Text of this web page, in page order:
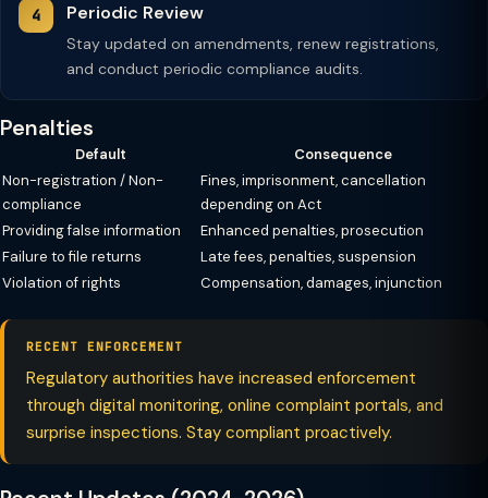
Periodic Review
Stay updated on amendments, renew registrations,
and conduct periodic compliance audits.
Penalties
Default
Consequence
Non-registration / Non-
compliance
Fines, imprisonment, cancellation
depending on Act
Providing false information
Enhanced penalties, prosecution
Failure to file returns
Late fees, penalties, suspension
Violation of rights
Compensation, damages, injunction
RECENT ENFORCEMENT
Regulatory authorities have increased enforcement
through digital monitoring, online complaint portals, and
surprise inspections. Stay compliant proactively.